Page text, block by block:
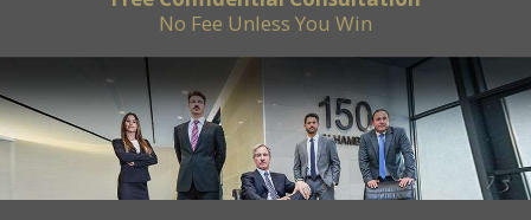
No Fee Unless You Win